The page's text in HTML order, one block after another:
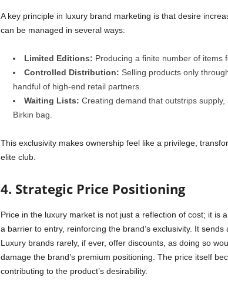
A key principle in luxury brand marketing is that desire
can be managed in several ways:
Limited Editions: Producing a finite number of items
Controlled Distribution: Selling products only
handful of high-end retail partners.
Waiting Lists: Creating demand that outstrips
Birkin bag.
This exclusivity makes ownership feel like a privilege,
elite club.
4. Strategic Price Positioning
Price in the luxury market is not just a reflection of cost; it is
a barrier to entry, reinforcing the brand’s exclusivity. It
Luxury brands rarely, if ever, offer discounts, as doing so
damage the brand’s premium positioning. The price itself
contributing to the product’s desirability.